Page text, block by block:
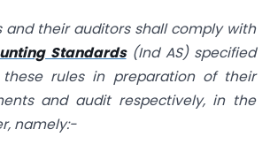
and their auditors shall comply with
Standards(Ind AS) specified
rules in preparation of their
and audit respectively, in the
namely:-